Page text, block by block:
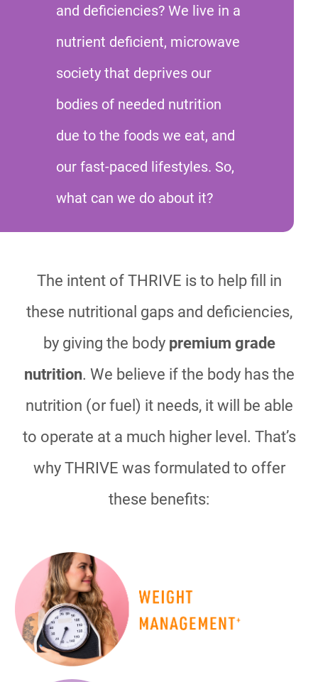
and deficiencies? We live in a
nutrient deficient, microwave
society that deprives our
bodies of needed nutrition
due to the foods we eat, and
our fast-paced lifestyles. So,
what can we do about it?
The intent of THRIVE is to help fill in
these nutritional gaps and deficiencies,
by giving the body premium grade
nutrition. We believe if the body has the
nutrition (or fuel) it needs, it will be able
to operate at a much higher level. That’s
why THRIVE was formulated to offer
these benefits: